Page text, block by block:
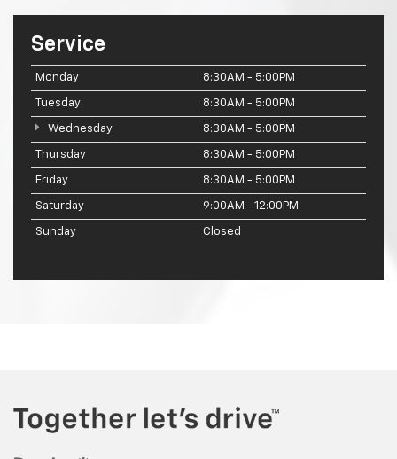
Service
Monday 8:30AM - 5:00PM
Tuesday 8:30AM - 5:00PM
Wednesday 8:30AM - 5:00PM
Thursday 8:30AM - 5:00PM
Friday 8:30AM - 5:00PM
Saturday 9:00AM - 12:00PM
Sunday Closed